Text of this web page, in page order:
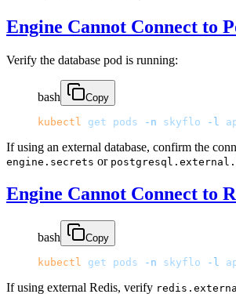
Engine Cannot Connect to
Verify the database pod is running:
bash Copy
kubectl get pods -n skyflo -l
If using an external database, confirm the
engine.secrets or
Engine Cannot Connect to
bash Copy
kubectl get pods -n skyflo -l
If using external Redis, verify